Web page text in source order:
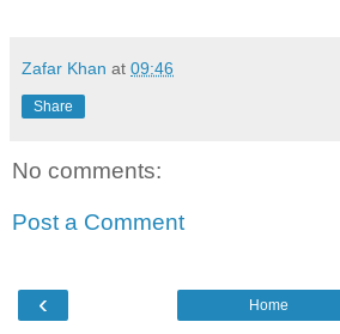
Zafar Khan at 09:46
Share
No comments:
Post a Comment
‹ Home